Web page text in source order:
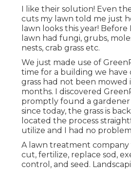
I like their solution! Even
cuts my lawn told me just
lawn looks this year! Before
lawn had fungi, grubs,
nests, crab grass etc.
We just made use of
time for a building we have
grass had not been mowed
months. I discovered
promptly found a gardener
since today, the grass is
located the process
utilize and I had no
A lawn treatment
cut, fertilize, replace sod,
control, and seed.